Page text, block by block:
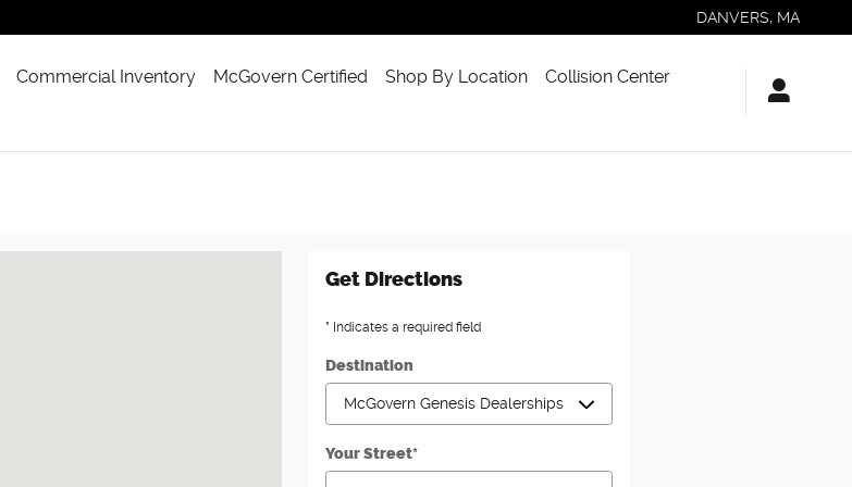
DANVERS, MA
Commercial Inventory McGovern Certified Shop By Location
Collision Center
Get Directions
* Indicates a required field
Destination
Your Street*